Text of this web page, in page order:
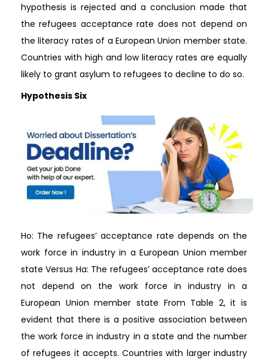
hypothesis is rejected and a conclusion made that
the refugees acceptance rate does not depend on
the literacy rates of a European Union member state.
Countries with high and low literacy rates are equally
likely to grant asylum to refugees to decline to do so.
Hypothesis Six
Ho: The refugees’ acceptance rate depends on the
work force in industry in a European Union member
state Versus Ha: The refugees’ acceptance rate does
not depend on the work force in industry in a
European Union member state From Table 2, it is
evident that there is a positive association between
the work force in industry in a state and the number
of refugees it accepts. Countries with larger industry